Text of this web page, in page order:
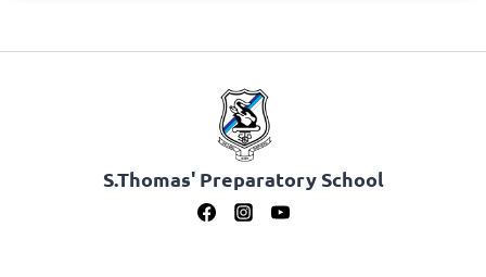
S.Thomas' Preparatory School